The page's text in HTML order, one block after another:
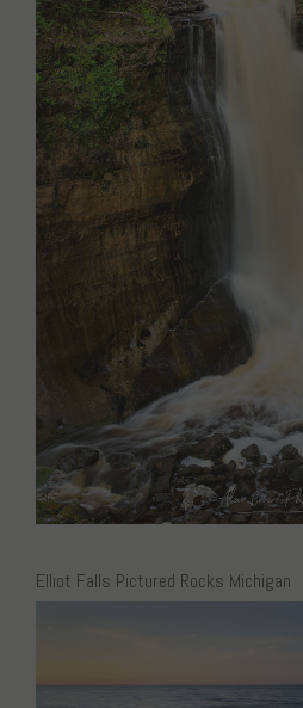
Elliot Falls Pictured Rocks Michigan